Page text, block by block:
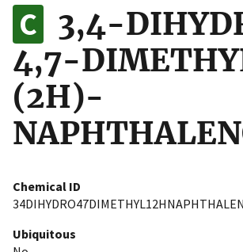
to the .gov website. Share sensitive
on official, secure websites.
3,4-
4,7-
(2H)-
Chemical ID
Ubiquitous